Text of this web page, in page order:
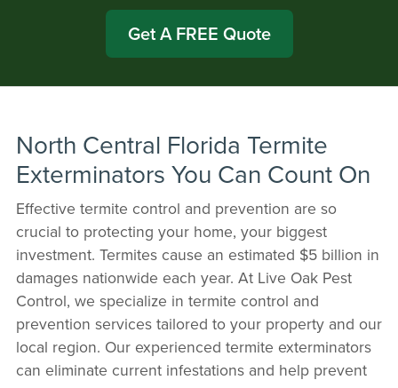
Get A FREE Quote
North Central Florida Termite
Exterminators You Can Count On
Effective termite control and prevention are so
crucial to protecting your home, your biggest
investment. Termites cause an estimated $5 billion in
damages nationwide each year. At Live Oak Pest
Control, we specialize in termite control and
prevention services tailored to your property and our
local region. Our experienced termite exterminators
can eliminate current infestations and help prevent